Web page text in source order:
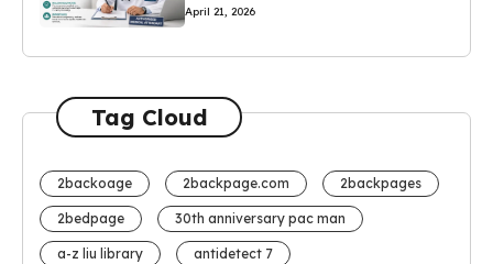
April 21, 2026
Tag Cloud
2backoage 2backpage.com 2backpages
2bedpage 30th anniversary pac man
a-z liu library antidetect 7